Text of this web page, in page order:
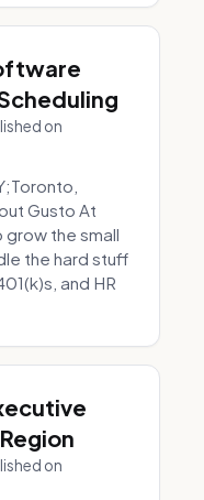
on
Gusto At
grow the small
the hard stuff
and HR
on